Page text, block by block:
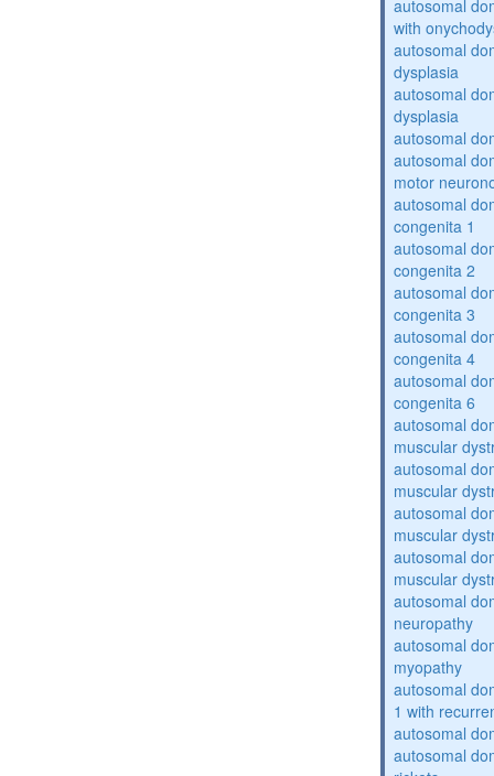
autosomal
with
autosomal
dysplasia
autosomal
dysplasia
autosomal
autosomal
motor
autosomal
congenita 1
autosomal
congenita 2
autosomal
congenita 3
autosomal
congenita 4
autosomal
congenita 6
autosomal
muscular
autosomal
muscular
autosomal
muscular
autosomal
muscular
autosomal
neuropathy
autosomal
myopathy
autosomal
1 with
autosomal
autosomal